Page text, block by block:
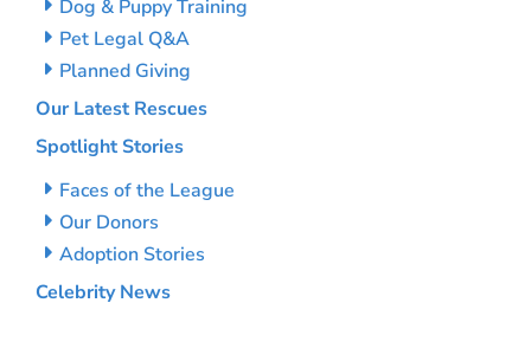
Dog & Puppy Training
Pet Legal Q&A
Planned Giving
Our Latest Rescues
Spotlight Stories
Faces of the League
Our Donors
Adoption Stories
Celebrity News